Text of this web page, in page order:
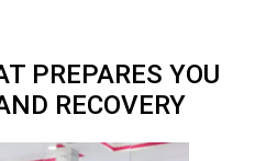
PREPARES YOU
RECOVERY